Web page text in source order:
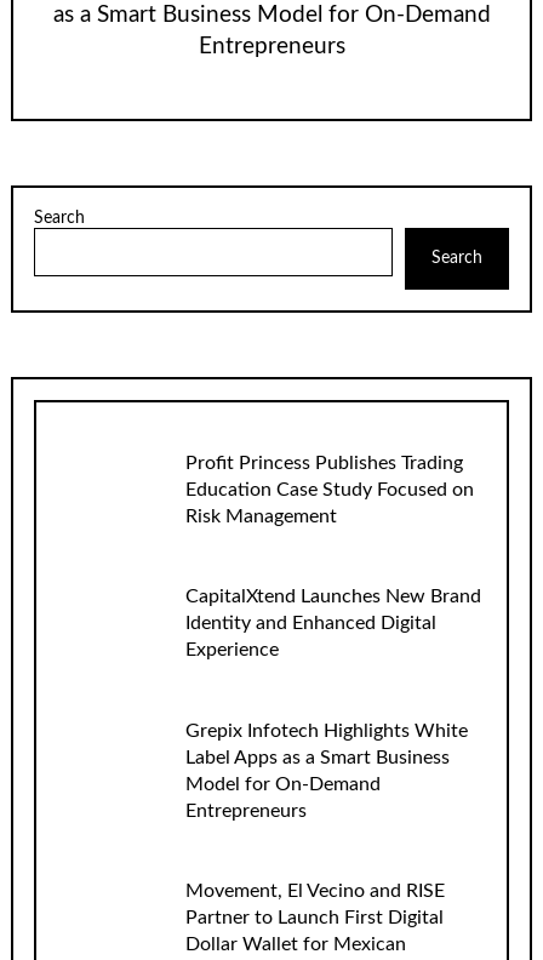
as a Smart Business Model for On-Demand
Entrepreneurs
Search
Search
Profit Princess Publishes Trading
Education Case Study Focused on
Risk Management
CapitalXtend Launches New Brand
Identity and Enhanced Digital
Experience
Grepix Infotech Highlights White
Label Apps as a Smart Business
Model for On-Demand
Entrepreneurs
Movement, El Vecino and RISE
Partner to Launch First Digital
Dollar Wallet for Mexican